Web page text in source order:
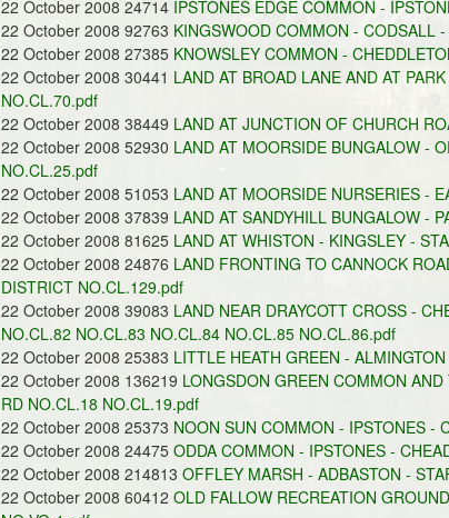
22 October 2008 24714 IPSTONES EDGE COMMON -
22 October 2008 92763 KINGSWOOD COMMON - CODSALL
22 October 2008 27385 KNOWSLEY COMMON -
22 October 2008 30441 LAND AT BROAD LANE AND AT
NO.CL.70.pdf
22 October 2008 38449 LAND AT JUNCTION OF CHURCH
22 October 2008 52930 LAND AT MOORSIDE BUNGALOW -
NO.CL.25.pdf
22 October 2008 51053 LAND AT MOORSIDE NURSERIES -
22 October 2008 37839 LAND AT SANDYHILL BUNGALOW -
22 October 2008 81625 LAND AT WHISTON - KINGSLEY -
22 October 2008 24876 LAND FRONTING TO CANNOCK
DISTRICT NO.CL.129.pdf
22 October 2008 39083 LAND NEAR DRAYCOTT CROSS -
NO.CL.82 NO.CL.83 NO.CL.84 NO.CL.85 NO.CL.86.pdf
22 October 2008 25383 LITTLE HEATH GREEN -
22 October 2008 136219 LONGSDON GREEN COMMON
RD NO.CL.18 NO.CL.19.pdf
22 October 2008 25373 NOON SUN COMMON - IPSTONES -
22 October 2008 24475 ODDA COMMON - IPSTONES -
22 October 2008 214813 OFFLEY MARSH - ADBASTON -
22 October 2008 60412 OLD FALLOW RECREATION